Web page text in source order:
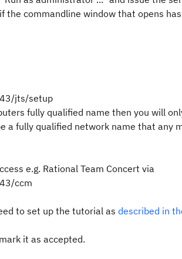
the commandline window that opens
jts/setup
fully qualified name then you will
a fully qualified network name that any
e.g. Rational Team Concert via
ccm
to set up the tutorial as described in
it as accepted.